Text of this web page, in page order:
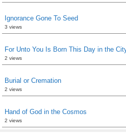
Ignorance Gone To Seed
3 views
For Unto You Is Born This Day in the
2 views
Burial or Cremation
2 views
Hand of God in the Cosmos
2 views